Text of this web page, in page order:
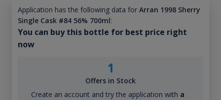
Application has the following data for Arran 1998 Sherry
Single Cask #84 56% 700ml:
You can buy this bottle for best price right
now
1
Offers in Stock
Create an account and try the application with a